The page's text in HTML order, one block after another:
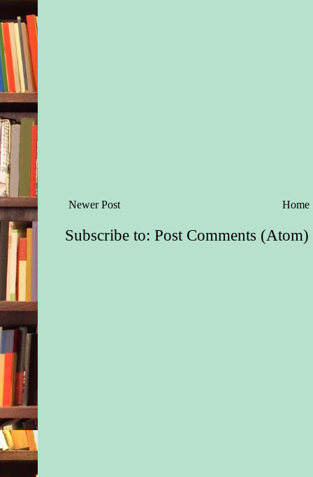
Newer Post Home
Subscribe to:Post Comments (Atom)